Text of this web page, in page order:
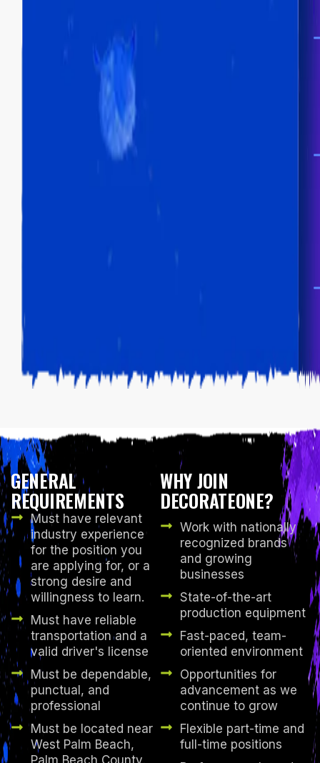
GENERAL
REQUIREMENTS
Must have relevant
industry experience
for the position you
are applying for, or a
strong desire and
willingness to learn.
Must have reliable
transportation and a
valid driver's license
Must be dependable,
punctual, and
professional
Must be located near
West Palm Beach,
Palm Beach County,
WHY JOIN
DECORATEONE?
Work with nationally
recognized brands
and growing
businesses
State-of-the-art
production equipment
Fast-paced, team-
oriented environment
Opportunities for
advancement as we
continue to grow
Flexible part-time and
full-time positions